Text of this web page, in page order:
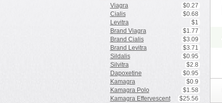
Viagra
$0.27
Cialis
$0.68
Levitra
$1
Brand Viagra
$1.77
Brand Cialis
$3.09
Brand Levitra
$3.71
Sildalis
$0.95
Silvitra
$2.8
Dapoxetine
$0.95
Kamagra
$0.9
Kamagra Polo
$1.58
Kamagra Effervescent
$25.56